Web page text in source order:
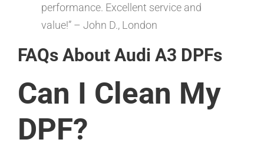
performance. Excellent service and
value!” – John D., London
FAQs About Audi A3 DPFs
Can I Clean My
DPF?